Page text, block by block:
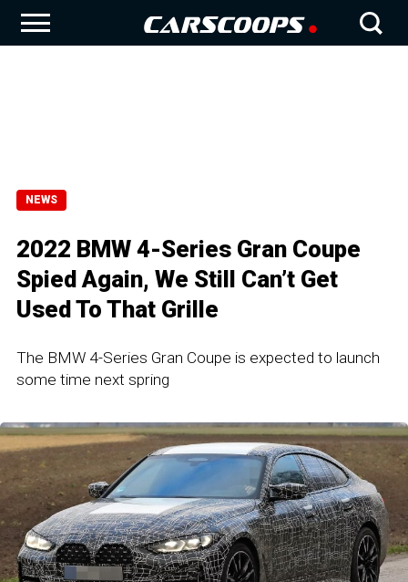
NEWS
2022 BMW 4-Series Gran Coupe
Spied Again, We Still Can’t Get
Used To That Grille
The BMW 4-Series Gran Coupe is expected to launch
some time next spring